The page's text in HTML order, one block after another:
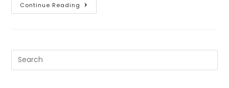
Continue Reading